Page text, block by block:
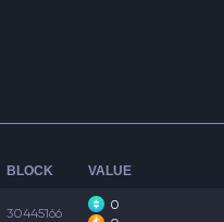
BLOCK VALUE
30445166
0